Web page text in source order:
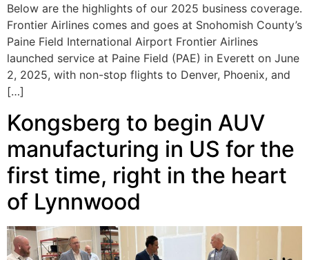
Below are the highlights of our 2025 business coverage.
Frontier Airlines comes and goes at Snohomish County’s
Paine Field International Airport Frontier Airlines
launched service at Paine Field (PAE) in Everett on June
2, 2025, with non-stop flights to Denver, Phoenix, and
[…]
Kongsberg to begin AUV
manufacturing in US for the
first time, right in the heart
of Lynnwood